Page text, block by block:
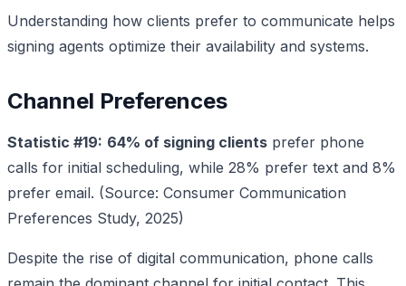
Understanding how clients prefer to communicate helps
signing agents optimize their availability and systems.
Channel Preferences
Statistic #19: 64% of signing clients prefer phone
calls for initial scheduling, while 28% prefer text and 8%
prefer email. (Source: Consumer Communication
Preferences Study, 2025)
Despite the rise of digital communication, phone calls